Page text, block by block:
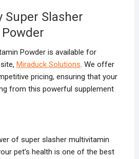
Super Slasher
Powder is available for
Miraduck Solutions. We offer
pricing, ensuring that your
from this powerful supplement
of super slasher multivitamin
pet’s health is one of the best